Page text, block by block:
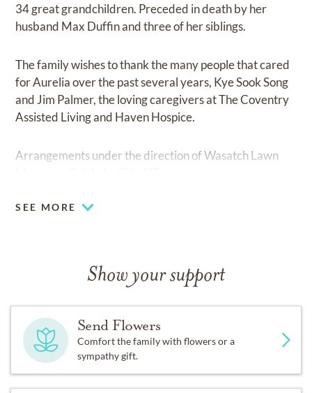
34 great grandchildren. Preceded in death by her
husband Max Duffin and three of her siblings.
The family wishes to thank the many people that cared
for Aurelia over the past several years, Kye Sook Song
and Jim Palmer, the loving caregivers at The Coventry
Assisted Living and Haven Hospice.
Arrangements under the direction of Wasatch Lawn
SEE MORE
Show your support
Send Flowers
Comfort the family with flowers or a
sympathy gift.